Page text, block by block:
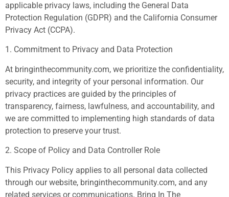
applicable privacy laws, including the General Data
Protection Regulation (GDPR) and the California Consumer
Privacy Act (CCPA).
1. Commitment to Privacy and Data Protection
At bringinthecommunity.com, we prioritize the confidentiality,
security, and integrity of your personal information. Our
privacy practices are guided by the principles of
transparency, fairness, lawfulness, and accountability, and
we are committed to implementing high standards of data
protection to preserve your trust.
2. Scope of Policy and Data Controller Role
This Privacy Policy applies to all personal data collected
through our website, bringinthecommunity.com, and any
related services or communications. Bring In The